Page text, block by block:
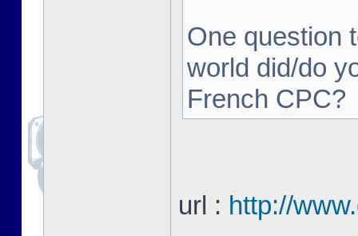
One question
world did/do
French CPC?
url : http://